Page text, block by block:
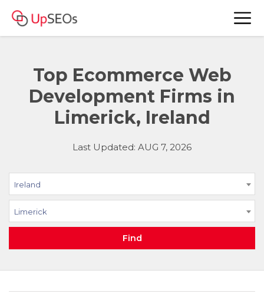
Top Ecommerce Web
Development Firms in
Limerick, Ireland
Last Updated: AUG 7, 2026
Ireland
Limerick
Find